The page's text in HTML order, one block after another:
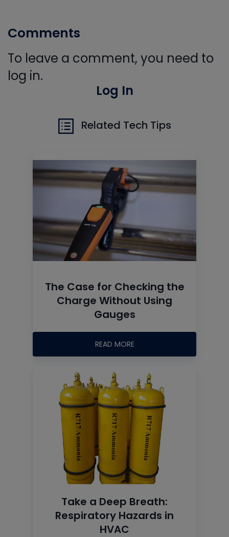
Comments
To leave a comment, you need to
log in.
Log In
Related Tech Tips
The Case for Checking the
Charge Without Using
Gauges
READ MORE
Take a Deep Breath:
Respiratory Hazards in
HVAC